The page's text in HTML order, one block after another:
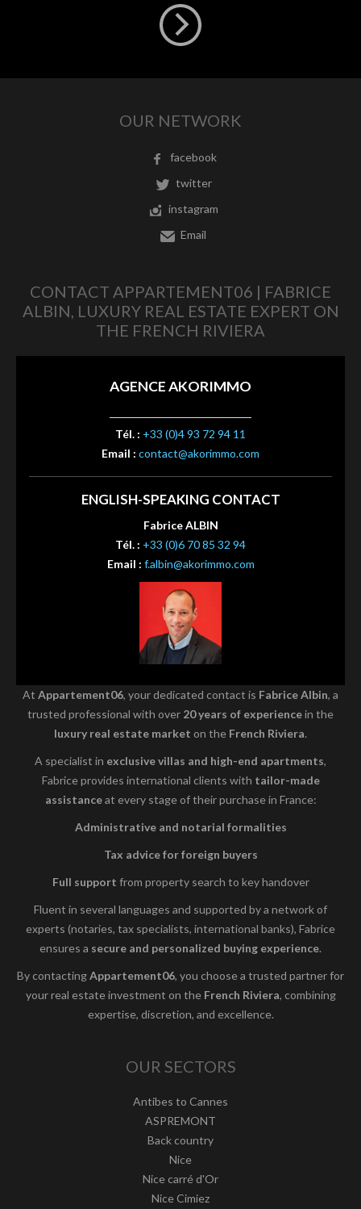
OUR NETWORK
facebook
twitter
instagram
Email
CONTACT APPARTEMENT06 | FABRICE
ALBIN, LUXURY REAL ESTATE EXPERT ON
THE FRENCH RIVIERA
AGENCE AKORIMMO
Tél. : +33 (0)4 93 72 94 11
Email : contact@akorimmo.com
ENGLISH-SPEAKING CONTACT
Fabrice ALBIN
Tél. : +33 (0)6 70 85 32 94
Email : f.albin@akorimmo.com
At Appartement06, your dedicated contact is Fabrice Albin, a
trusted professional with over 20 years of experiencein the
luxury real estate market on the French Riviera.
A specialist in exclusive villas and high-end apartments,
Fabrice provides international clients with tailor-made
assistanceat every stage of their purchase in France:
Administrative and notarial formalities
Tax advice for foreign buyers
Full support from property search to key handover
Fluent in several languages and supported by a network of
experts (notaries, tax specialists, international banks), Fabrice
ensures a secure and personalized buying experience.
By contactingAppartement06, you choose a trusted partner for
your real estate investment on the French Riviera, combining
expertise, discretion, and excellence.
OUR SECTORS
Antibes to Cannes
ASPREMONT
Back country
Nice
Nice carré d'Or
Nice Cimiez